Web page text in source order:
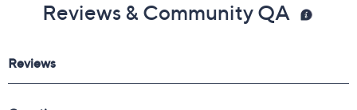
Reviews & Community QA